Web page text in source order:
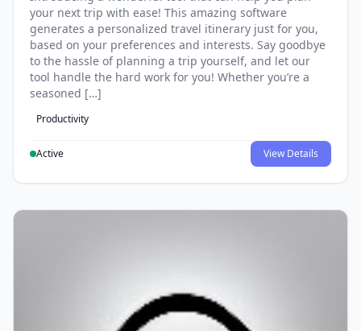
your next trip with ease! This amazing software
generates a personalized travel itinerary just for you,
based on your preferences and interests. Say goodbye
to the hassle of planning a trip yourself, and let our
tool handle the hard work for you! Whether you’re a
seasoned […]
Productivity
Active View Details